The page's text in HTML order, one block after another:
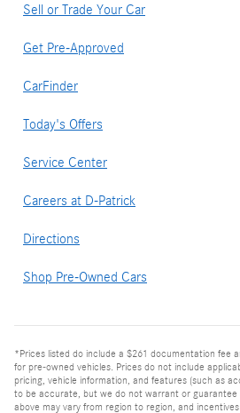
Sell or Trade Your Car
Get Pre-Approved
CarFinder
Today's Offers
Service Center
Careers at D-Patrick
Directions
Shop Pre-Owned Cars
*Prices listed do include a $261 documentation fee
for pre-owned vehicles. Prices do not include
pricing, vehicle information, and features (such as
to be accurate, but we do not warrant or guarantee
above may vary from region to region, and